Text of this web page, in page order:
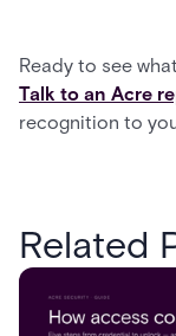
Ready to see
Talk to an Acre
recognition to
Related